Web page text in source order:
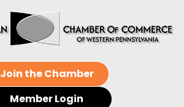
Join the Chamber
Member Login